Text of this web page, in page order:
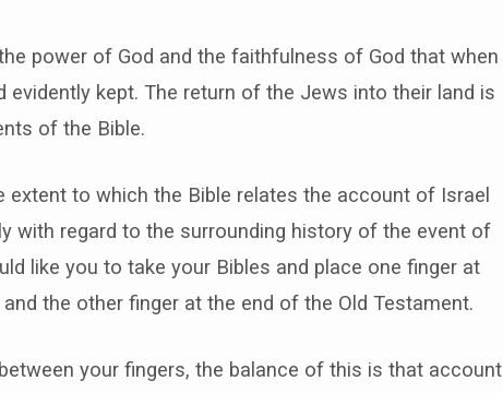
power of God and the faithfulness of God that when
evidently kept. The return of the Jews into their land is
of the Bible.
extent to which the Bible relates the account of Israel
with regard to the surrounding history of the event of
like you to take your Bibles and place one finger at
the other finger at the end of the Old Testament.
your fingers, the balance of this is that account